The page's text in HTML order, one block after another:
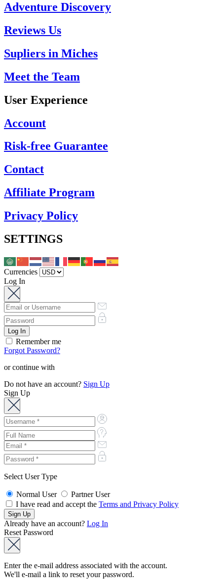
Adventure Discovery
Reviews Us
Supliers in Miches
Meet the Team
User Experience
Account
Risk-free Guarantee
Contact
Affiliate Program
Privacy Policy
SETTINGS
Currencies
Log In
Remember me
Forgot Password?
or continue with
Do not have an account? Sign Up
Sign Up
Select User Type
Normal User
Partner User
I have read and accept the Terms and Privacy Policy
Already have an account? Log In
Reset Password
Enter the e-mail address associated with the account.
We'll e-mail a link to reset your password.